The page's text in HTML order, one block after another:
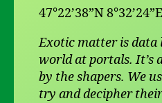
47°22’38”N
Exotic matter is
world at portals. It’s
by the shapers. We
try and decipher